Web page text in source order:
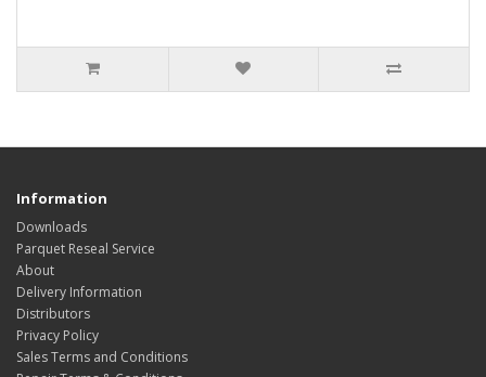
Information
Downloads
Parquet Reseal Service
About
Delivery Information
Distributors
Privacy Policy
Sales Terms and Conditions